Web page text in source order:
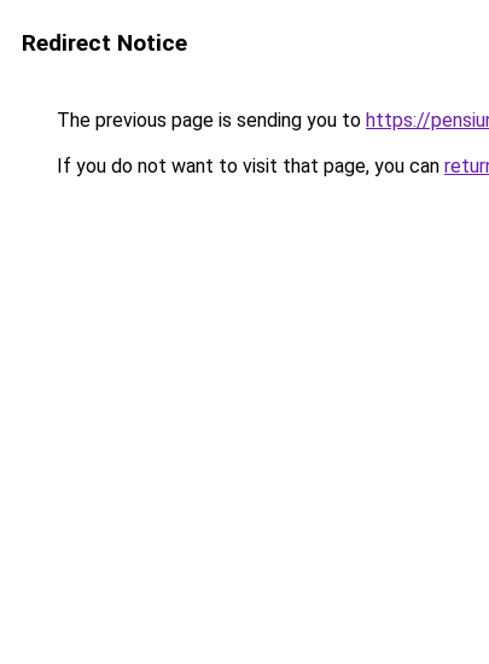
Redirect Notice
The previous page is sending you to https://
If you do not want to visit that page, you can